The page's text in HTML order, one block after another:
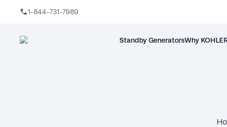
1-844-731-7989
Standby GeneratorsWhy